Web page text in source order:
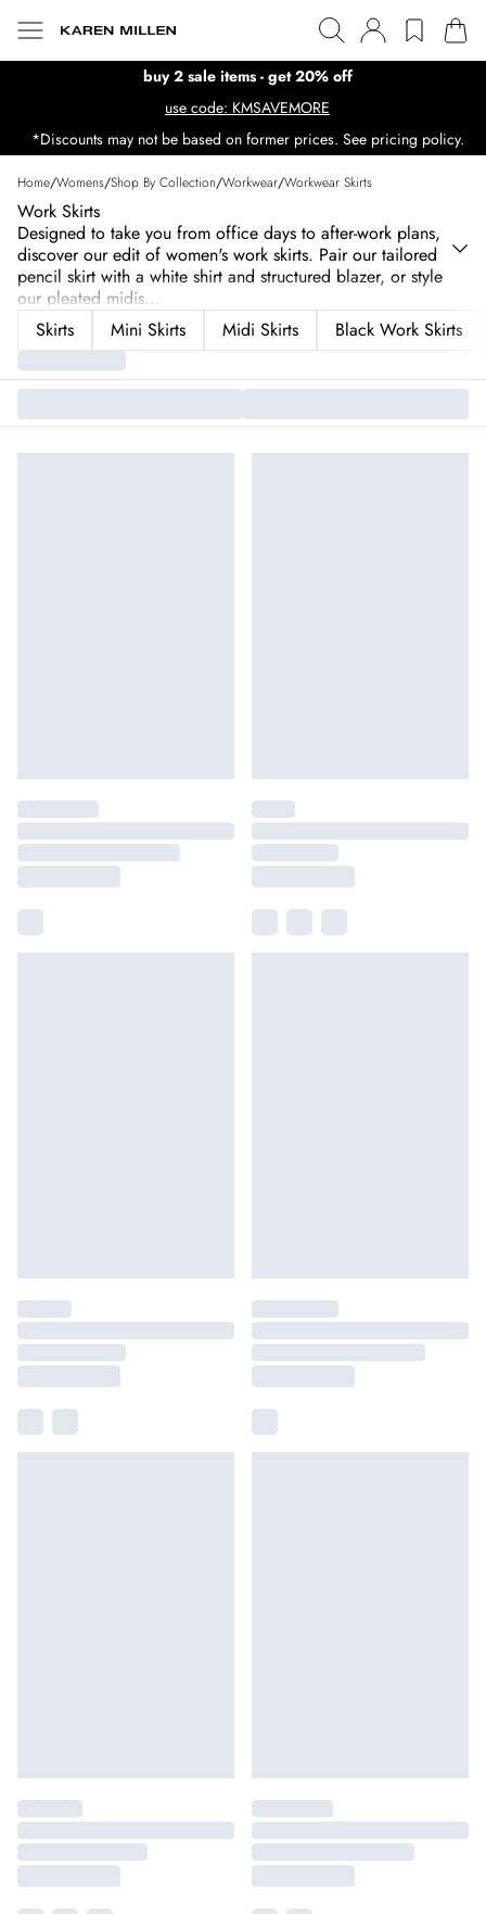
buy 2 sale items - get 20% off
use code: KMSAVEMORE
*Discounts may not be based on former prices. See pricing policy.
Home/Womens/Shop By Collection/Workwear/Workwear Skirts
Work Skirts
Designed to take you from office days to after-work plans,
discover our edit of women's work skirts. Pair our tailored
pencil skirt with a white shirt and structured blazer, or style
our pleated midis...
Skirts
Mini Skirts Midi Skirts Black Work Skirts